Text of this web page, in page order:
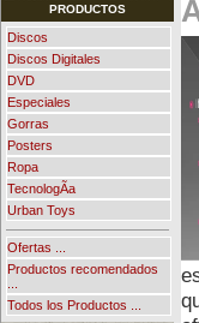
PRODUCTOS
Discos
Discos Digitales
DVD
Especiales
Gorras
Posters
Ropa
TecnologÃ­a
Urban Toys
Ofertas ...
Productos recomendados
Todos los Productos ...